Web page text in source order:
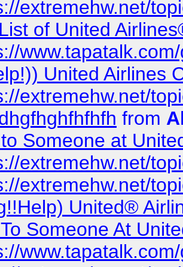
extremehw.net/
of United
United Airlines
extremehw.net/
from
Someone at
extremehw.net/
extremehw.net/
United®
Someone At